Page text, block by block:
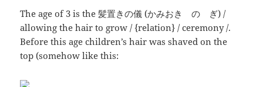
The age of 3 is the 髪置きの儀 (かみおき の ぎ) /
allowing the hair to grow / {relation} / ceremony /.
Before this age children’s hair was shaved on the
top (somehow like this: